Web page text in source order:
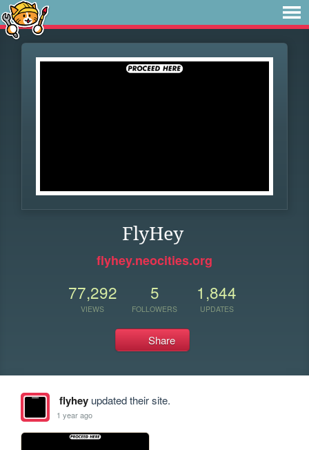
FlyHey
flyhey.neocities.org
77,292
VIEWS
5
FOLLOWERS
1,844
UPDATES
Share
flyheyupdated their site.
1 year ago